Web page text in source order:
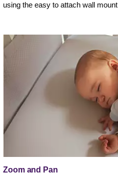
using the easy to attach wall mount
Zoom and Pan